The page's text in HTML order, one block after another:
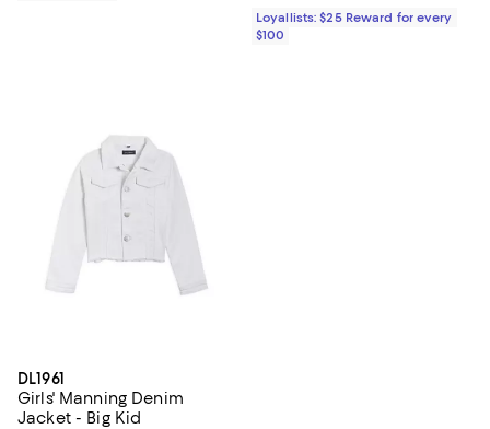
Loyallists: $25 Reward for every
$100
DL1961
Girls' Manning Denim
Jacket - Big Kid